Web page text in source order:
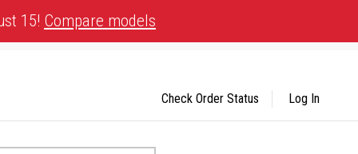
15! Compare models
Check Order Status Log In